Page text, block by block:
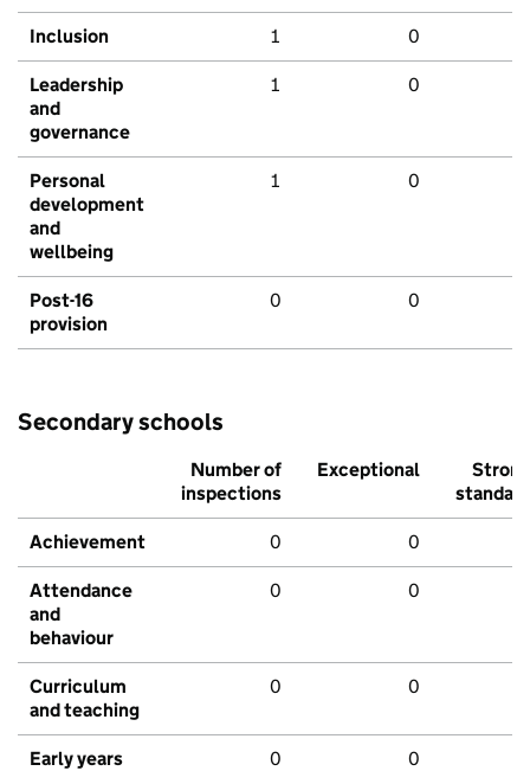
Inclusion 1 0
Leadership
and
governance
1 0
Personal
development
and
wellbeing
1 0
Post-16
provision
0 0
Secondary schools
Number of
inspections
Exceptional
Strong
standard
Achievement 0 0
Attendance
and
behaviour
0 0
Curriculum
and teaching
0 0
Early years 0 0